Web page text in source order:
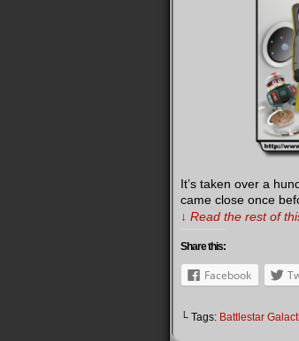
It’s taken over a
came close once
↓ Read the rest of
Share this:
Facebook
└ Tags: Battlestar